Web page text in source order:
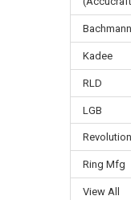
Bachmann
Kadee
RLD
LGB
Ring Mfg
View All